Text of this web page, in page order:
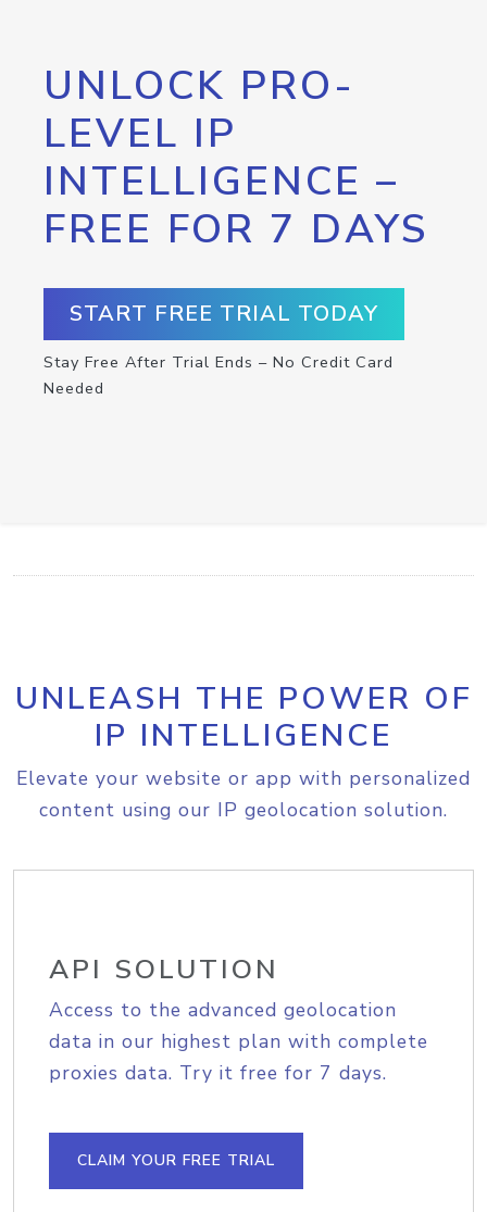
UNLOCK PRO-
LEVEL IP
INTELLIGENCE –
FREE FOR 7 DAYS
START FREE TRIAL TODAY
Stay Free After Trial Ends – No Credit Card
Needed
UNLEASH THE POWER OF
IP INTELLIGENCE
Elevate your website or app with personalized
content using our IP geolocation solution.
API SOLUTION
Access to the advanced geolocation
data in our highest plan with complete
proxies data. Try it free for 7 days.
CLAIM YOUR FREE TRIAL